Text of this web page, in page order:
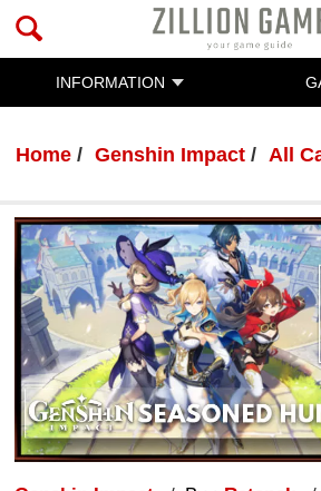
INFORMATION
Home Genshin Impact All